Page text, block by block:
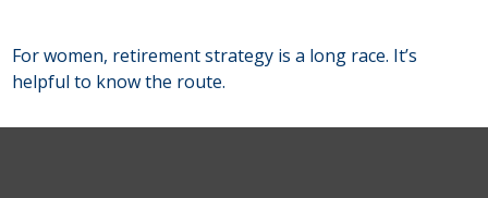
For women, retirement strategy is a long race. It’s
helpful to know the route.